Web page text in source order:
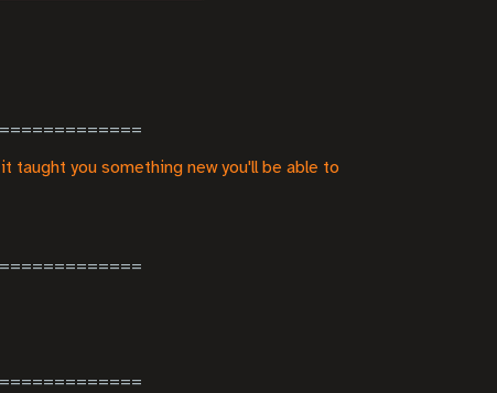
taught you something new you'll be able to